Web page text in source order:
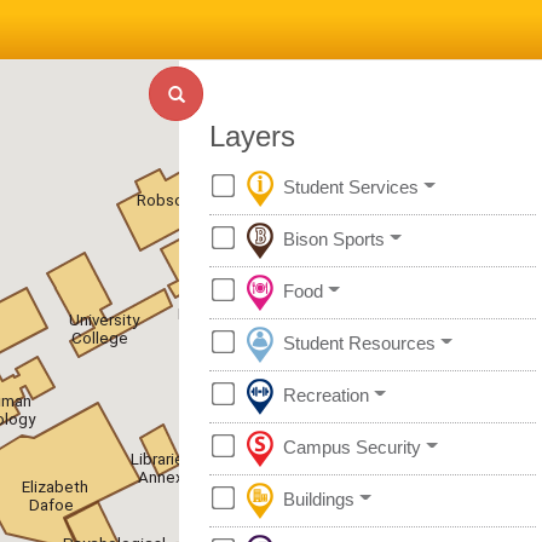
Elizabeth
Dafoe
Libraries
Annex
Robson
University
College
UC
Residence
Layers
Student Services
Bison Sports
Food
Student Resources
Recreation
Campus Security
Buildings